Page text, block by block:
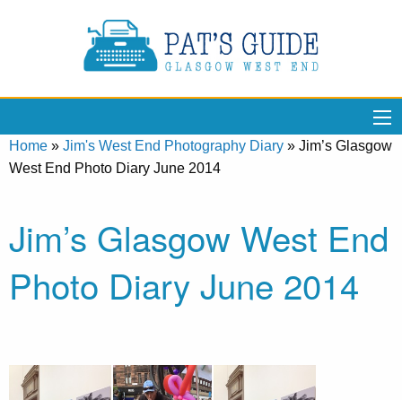
Home » Jim's West End Photography Diary » Jim’s Glasgow
West End Photo Diary June 2014
Jim’s Glasgow West End
Photo Diary June 2014